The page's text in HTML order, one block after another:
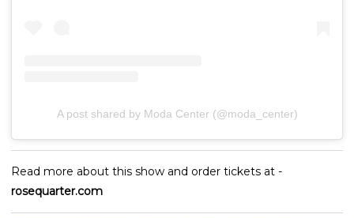
A post shared by Moda Center (@moda_center)
Read more about this show and order tickets at -
rosequarter.com